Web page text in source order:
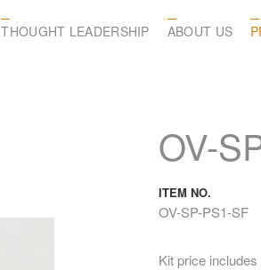
THOUGHT LEADERSHIP ABOUT US
OV-
ITEM NO.
OV-SP-PS1-SF
Kit price